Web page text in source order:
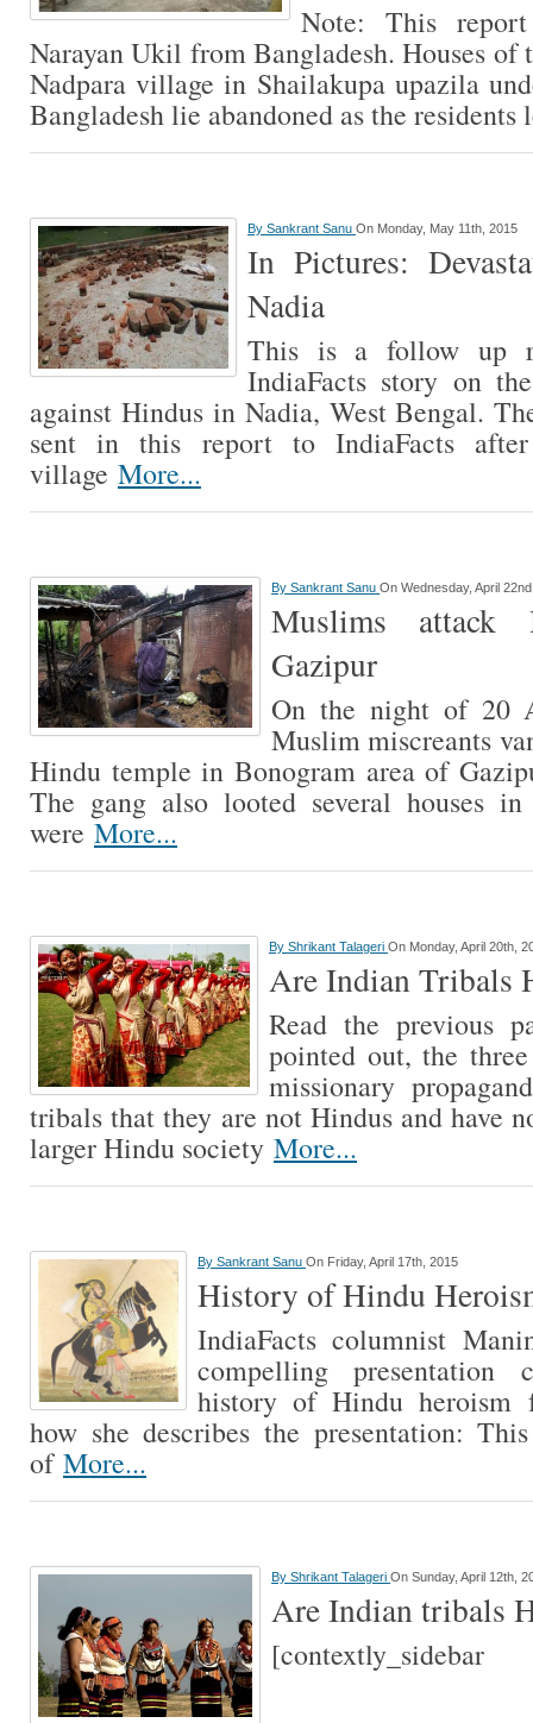
Note: This
Narayan Ukil from Bangladesh. Houses
Nadpara village in Shailakupa upazila
Bangladesh lie abandoned as the
By Sankrant Sanu On Monday, May 11th, 2015
In Pictures:
Nadia
This is a follow up
IndiaFacts story on
against Hindus in Nadia, West Bengal.
sent in this report to IndiaFacts
village More...
By Sankrant Sanu On Wednesday, April
Muslims
Gazipur
On the night of 20
Muslim miscreants
Hindu temple in Bonogram area of
The gang also looted several houses
were More...
By Shrikant Talageri On Monday, April 20th,
Are Indian Tribals
Read the previous
pointed out, the
missionary
tribals that they are not Hindus and have
larger Hindu society More...
By Sankrant Sanu On Friday, April 17th, 2015
History of Hindu
IndiaFacts columnist
compelling presentation
history of Hindu heroism
how she describes the presentation:
of More...
By Shrikant Talageri On Sunday, April 12th,
Are Indian tribals
[contextly_sidebar